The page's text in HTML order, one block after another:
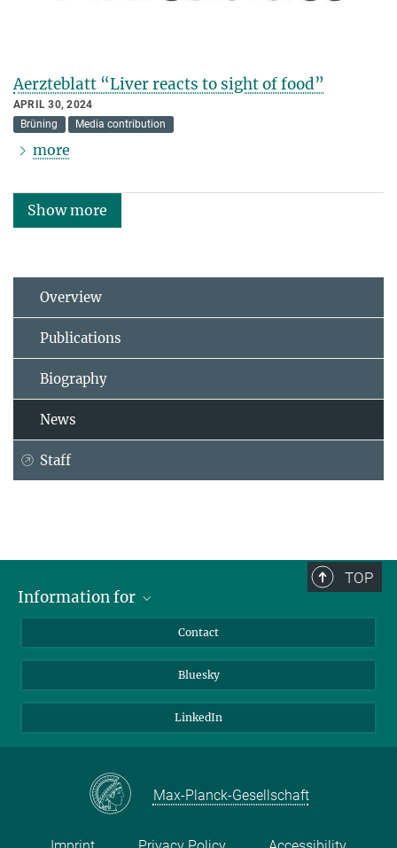
Aerzteblatt “Liver reacts to sight of food”
APRIL 30, 2024
Brüning
Media contribution
more
Show more
Overview
Publications
Biography
News
Staff
TOP
Information for
Journalists
Scientists
Contact
Bluesky
LinkedIn
Max-Planck-Gesellschaft